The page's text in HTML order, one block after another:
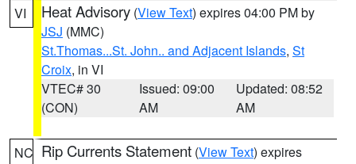
VI Heat Advisory (View Text) expires 04:00 PM by
JSJ (MMC)
St.Thomas...St. John.. and Adjacent Islands, St
Croix, in VI
VTEC# 30
(CON)
Issued: 09:00
AM
Updated: 08:52
AM
NC Rip Currents Statement (View Text) expires